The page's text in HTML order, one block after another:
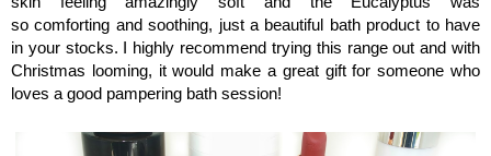
so comforting and soothing, just a beautiful bath product to have
in your stocks. I highly recommend trying this range out and with
Christmas looming, it would make a great gift for someone who
loves a good pampering bath session!